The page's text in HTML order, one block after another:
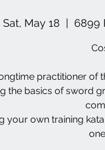
Sat, May 18 6899
practitioner of
the basics of sword
your own training